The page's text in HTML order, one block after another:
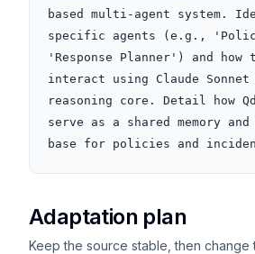
based multi-agent system.
specific agents (e.g.,
'Response Planner') and
interact using Claude
reasoning core. Detail how
serve as a shared memory and
base for policies and
Adaptation plan
Keep the source stable, then change